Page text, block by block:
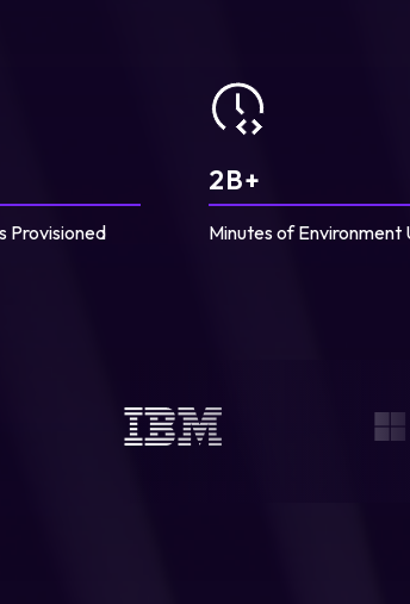
Provisioned
2B+
Minutes of Environment